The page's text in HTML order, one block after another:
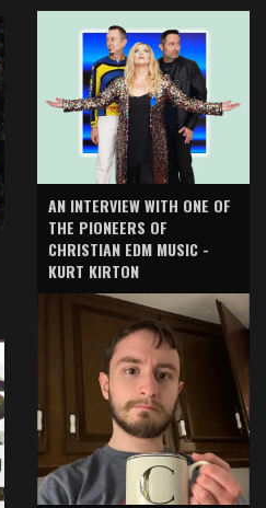
AN INTERVIEW WITH ONE OF
THE PIONEERS OF
CHRISTIAN EDM MUSIC -
KURT KIRTON